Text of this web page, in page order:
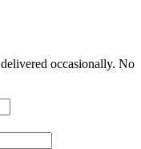
occasionally. No